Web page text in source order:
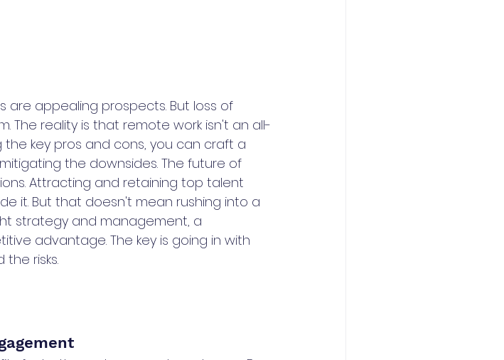
appealing prospects. But loss of
The reality is that remote work isn't an all-
key pros and cons, you can craft a
the downsides. The future of
Attracting and retaining top talent
it. But that doesn't mean rushing into a
strategy and management, a
advantage. The key is going in with
risks.